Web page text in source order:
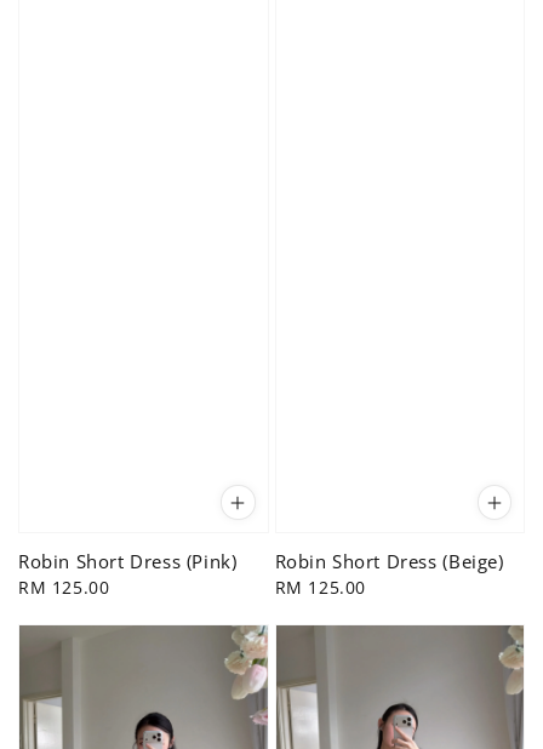
Robin Short Dress (Pink)
Regular
RM 125.00
Robin Short Dress (Beige)
Regular
RM 125.00